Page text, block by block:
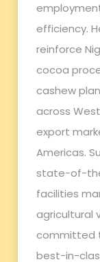
efficiency.
reinforce
cocoa
cashew
across
export
Americas.
state-of-
facilities
agricultural
committed
best-in-